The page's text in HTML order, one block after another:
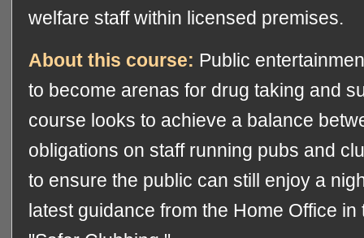
welfare staff within licensed premises.
About this course: Public
to become arenas for drug taking and
course looks to achieve a balance
obligations on staff running pubs and
to ensure the public can still enjoy a
latest guidance from the Home Office